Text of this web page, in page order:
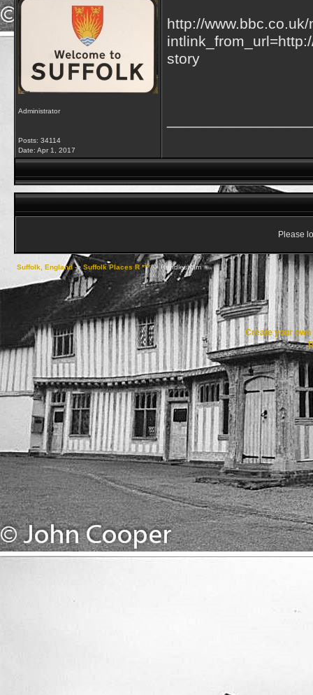
Administrator
Posts: 34114
Date: Apr 1, 2017
http://
story
Please
Suffolk, England->Suffolk Places R ***->Rendlesham
Create your own